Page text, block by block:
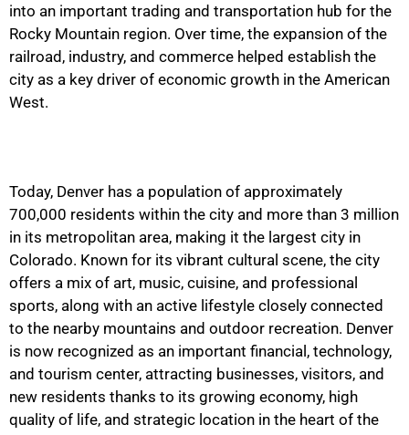
into an important trading and transportation hub for the
Rocky Mountain region. Over time, the expansion of the
railroad, industry, and commerce helped establish the
city as a key driver of economic growth in the American
West.
Today, Denver has a population of approximately
700,000 residents within the city and more than 3 million
in its metropolitan area, making it the largest city in
Colorado. Known for its vibrant cultural scene, the city
offers a mix of art, music, cuisine, and professional
sports, along with an active lifestyle closely connected
to the nearby mountains and outdoor recreation. Denver
is now recognized as an important financial, technology,
and tourism center, attracting businesses, visitors, and
new residents thanks to its growing economy, high
quality of life, and strategic location in the heart of the